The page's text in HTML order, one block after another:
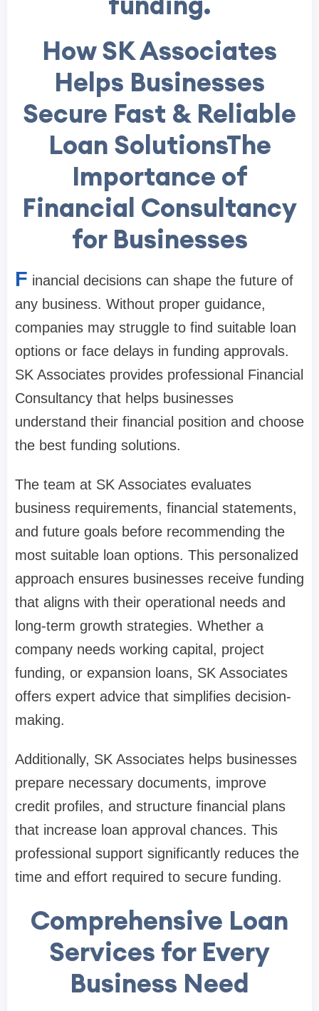
How SK Associates
Helps Businesses
Secure Fast & Reliable
Loan SolutionsThe
Importance of
Financial Consultancy
for Businesses
F inancial decisions can shape the future of
any business. Without proper guidance,
companies may struggle to find suitable loan
options or face delays in funding approvals.
SK Associates provides professional Financial
Consultancy that helps businesses
understand their financial position and choose
the best funding solutions.
The team at SK Associates evaluates
business requirements, financial statements,
and future goals before recommending the
most suitable loan options. This personalized
approach ensures businesses receive funding
that aligns with their operational needs and
long-term growth strategies. Whether a
company needs working capital, project
funding, or expansion loans, SK Associates
offers expert advice that simplifies decision-
making.
Additionally, SK Associates helps businesses
prepare necessary documents, improve
credit profiles, and structure financial plans
that increase loan approval chances. This
professional support significantly reduces the
time and effort required to secure funding.
Comprehensive Loan
Services for Every
Business Need